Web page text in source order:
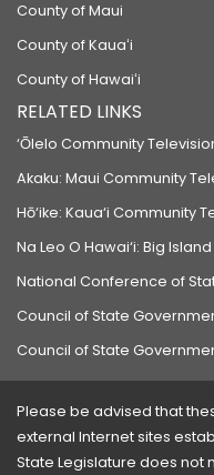
County of Maui
County of Kauaʻi
County of Hawaiʻi
RELATED LINKS
‘Ōlelo Community
Akaku: Maui Community
Hō‘ike: Kaua‘i Community
Na Leo O Hawai‘i: Big
National Conference of
Council of State
Council of State
Please be advised that
external Internet sites
State Legislature does not